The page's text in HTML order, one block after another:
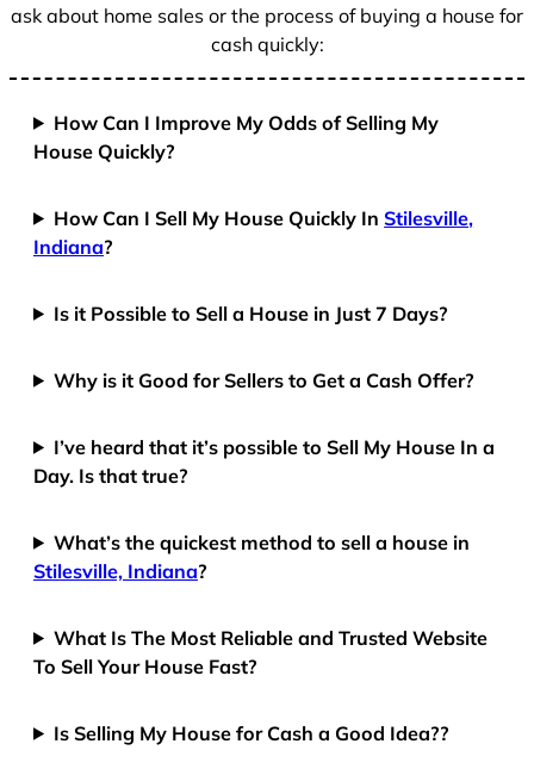
ask about home sales or the process of buying a house for
cash quickly:
How Can I Improve My Odds of Selling My
House Quickly?
How Can I Sell My House Quickly InStilesville,
Indiana?
Is it Possible to Sell a House in Just 7 Days?
Why is it Good for Sellers to Get a Cash Offer?
I’ve heard that it’s possible to Sell My House In a
Day. Is that true?
What’s the quickest method to sell a house in
Stilesville, Indiana?
What Is The Most Reliable and Trusted Website
To Sell Your House Fast?
Is Selling My House for Cash a Good Idea??